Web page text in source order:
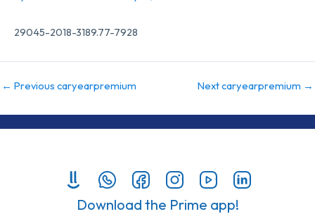
29045-2018-3189.77-7928
← Previous caryearpremium Next caryearpremium →
Download the Prime app!